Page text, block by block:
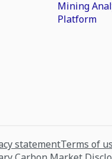
Mining
Platform
statementTerms of